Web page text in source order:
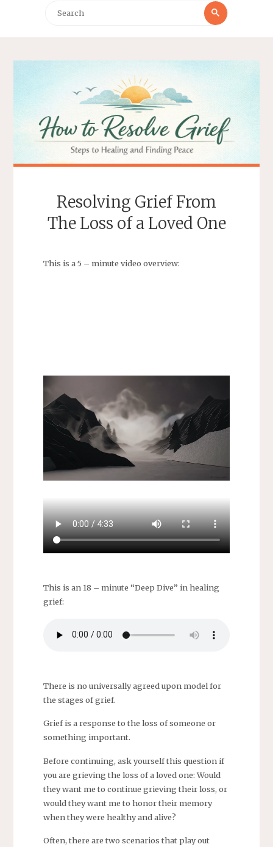
Search
Search
Resolving Grief From
The Loss of a Loved One
This is a 5 – minute video overview:
This is an 18 – minute “Deep Dive” in healing
grief:
There is no universally agreed upon model for
the stages of grief.
Grief is a response to the loss of someone or
something important.
Before continuing, ask yourself this question if
you are grieving the loss of a loved one: Would
they want me to continue grieving their loss, or
would they want me to honor their memory
when they were healthy and alive?
Often, there are two scenarios that play out